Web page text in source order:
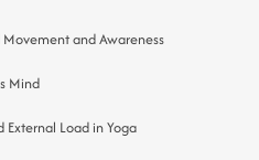
and Awareness
Mind
External Load in Yoga